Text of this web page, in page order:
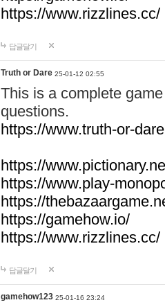
https://www.rizzlines.cc/
답글달기
Truth or Dare 25-01-12 02:55
This is a complete
questions.
https://www.truth-or-
https://
https://www.play-
https://
https://gamehow.io/
https://www.rizzlines.cc/
답글달기
gamehow123 25-01-16 23:24